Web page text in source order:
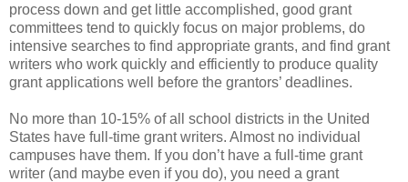
process down and get little accomplished, good grant
committees tend to quickly focus on major problems, do
intensive searches to find appropriate grants, and find grant
writers who work quickly and efficiently to produce quality
grant applications well before the grantors’ deadlines.
No more than 10-15% of all school districts in the United
States have full-time grant writers. Almost no individual
campuses have them. If you don’t have a full-time grant
writer (and maybe even if you do), you need a grant